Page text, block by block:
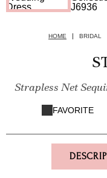
HOME BRIDAL
Strapless Net
FAVORITE